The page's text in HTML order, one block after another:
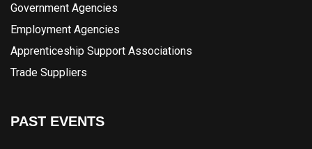
Government Agencies
Employment Agencies
Apprenticeship Support Associations
Trade Suppliers
PAST EVENTS